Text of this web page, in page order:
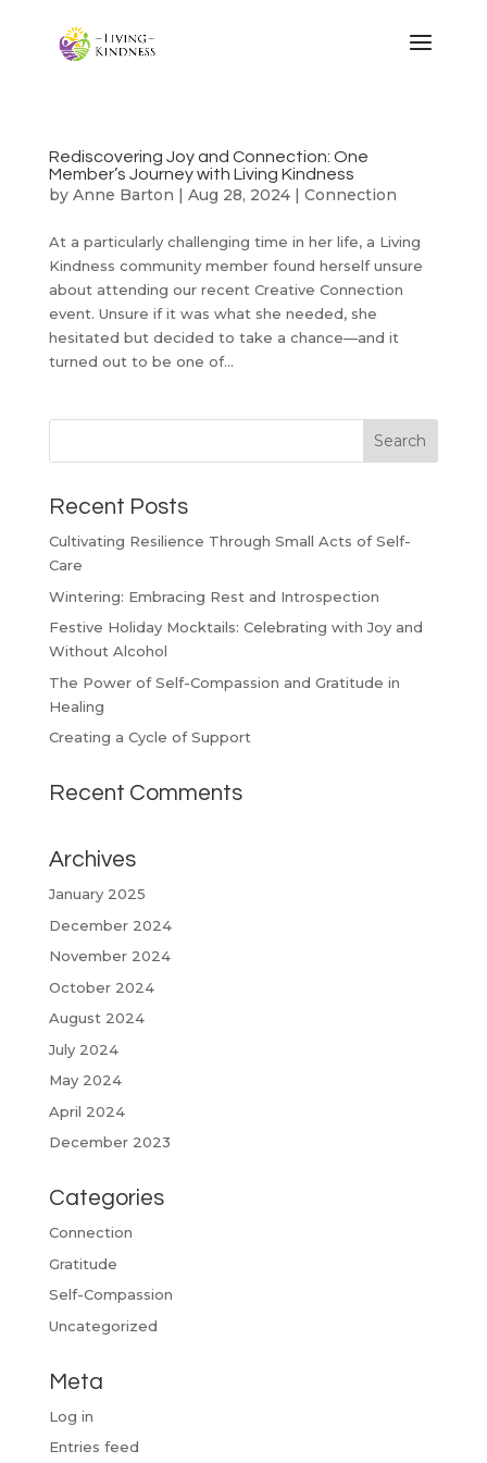
Rediscovering Joy and Connection: One
Member’s Journey with Living Kindness
by Anne Barton | Aug 28, 2024| Connection
At a particularly challenging time in her life, a Living
Kindness community member found herself unsure
about attending our recent Creative Connection
event. Unsure if it was what she needed, she
hesitated but decided to take a chance—and it
turned out to be one of...
Recent Posts
Cultivating Resilience Through Small Acts of Self-
Care
Wintering: Embracing Rest and Introspection
Festive Holiday Mocktails: Celebrating with Joy and
Without Alcohol
The Power of Self-Compassion and Gratitude in
Healing
Creating a Cycle of Support
Recent Comments
Archives
January 2025
December 2024
November 2024
October 2024
August 2024
July 2024
May 2024
April 2024
December 2023
Categories
Connection
Gratitude
Self-Compassion
Uncategorized
Meta
Log in
Entries feed